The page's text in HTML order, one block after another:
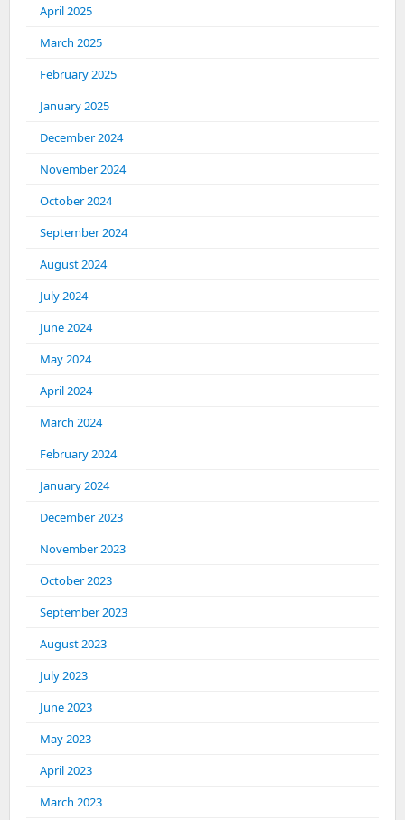
April 2025
March 2025
February 2025
January 2025
December 2024
November 2024
October 2024
September 2024
August 2024
July 2024
June 2024
May 2024
April 2024
March 2024
February 2024
January 2024
December 2023
November 2023
October 2023
September 2023
August 2023
July 2023
June 2023
May 2023
April 2023
March 2023